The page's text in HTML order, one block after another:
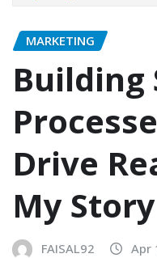
MARKETING
Building
Drive
My Story​
FAISAL92 Apr